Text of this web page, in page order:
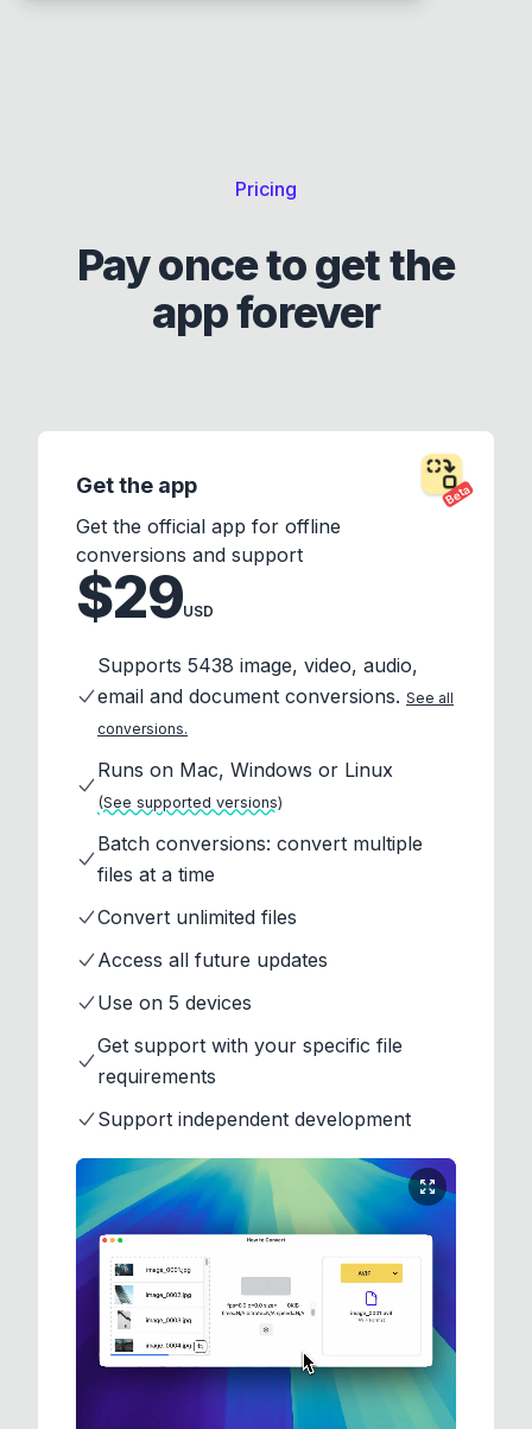
Pricing
Pay once to get the
app forever
Beta
Get the app
Get the official app for offline
conversions and support
$29USD
Supports 5438 image, video, audio,
email and document conversions. See all
conversions.
Runs on Mac, Windows or Linux
(See supported versions)
Batch conversions: convert multiple
files at a time
Convert unlimited files
Access all future updates
Use on 5 devices
Get support with your specific file
requirements
Support independent development